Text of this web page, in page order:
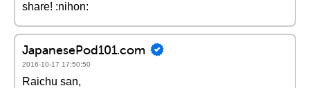
share! :nihon:
JapanesePod101.com
2016-10-17 17:50:50
Raichu san,